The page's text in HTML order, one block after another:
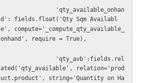
'qty_available_onhan
d': fields.float('Qty Sqm Availabl
e', compute='_compute_qty_available_
onhand', require = True),
'qty_avb':fields.rel
ated('qty_available', relation='prod
uct.product', string='Quantity on Ha